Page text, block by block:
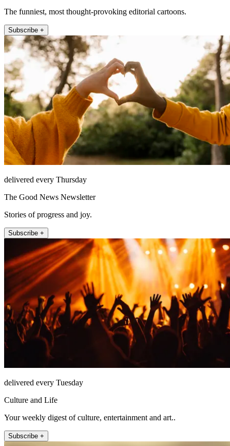
The funniest, most thought-provoking editorial cartoons.
Subscribe +
delivered every Thursday
The Good News Newsletter
Stories of progress and joy.
Subscribe +
delivered every Tuesday
Culture and Life
Your weekly digest of culture, entertainment and art..
Subscribe +